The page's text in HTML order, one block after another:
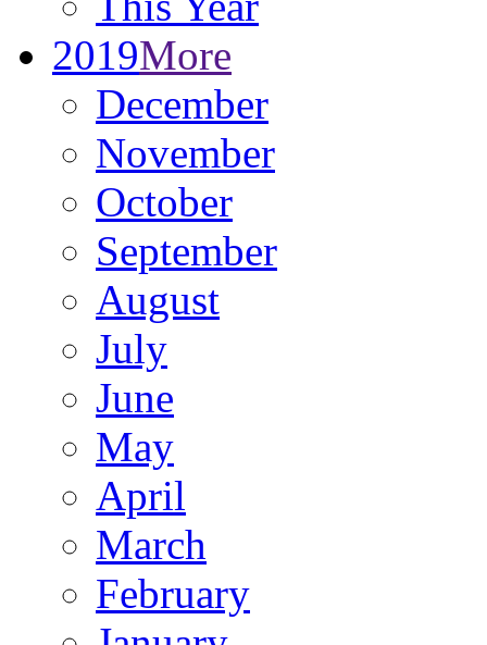
2019More
December
November
October
September
August
July
June
May
April
March
February